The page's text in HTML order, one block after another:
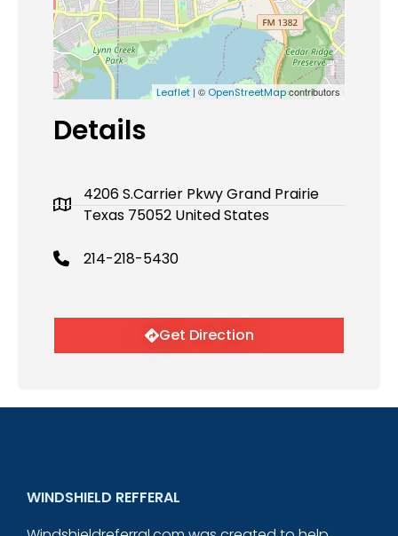
Leaflet | © OpenStreetMapcontributors
Details
4206 S.Carrier Pkwy Grand Prairie
Texas 75052 United States
214-218-5430
Get Direction
WINDSHIELD REFFERAL